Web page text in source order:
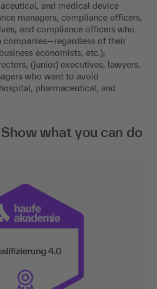
and medical device
managers, compliance officers,
and compliance officers who
companies—regardless of their
economists, etc.);
(junior) executives, lawyers,
who want to avoid
pharmaceutical, and
what you can do